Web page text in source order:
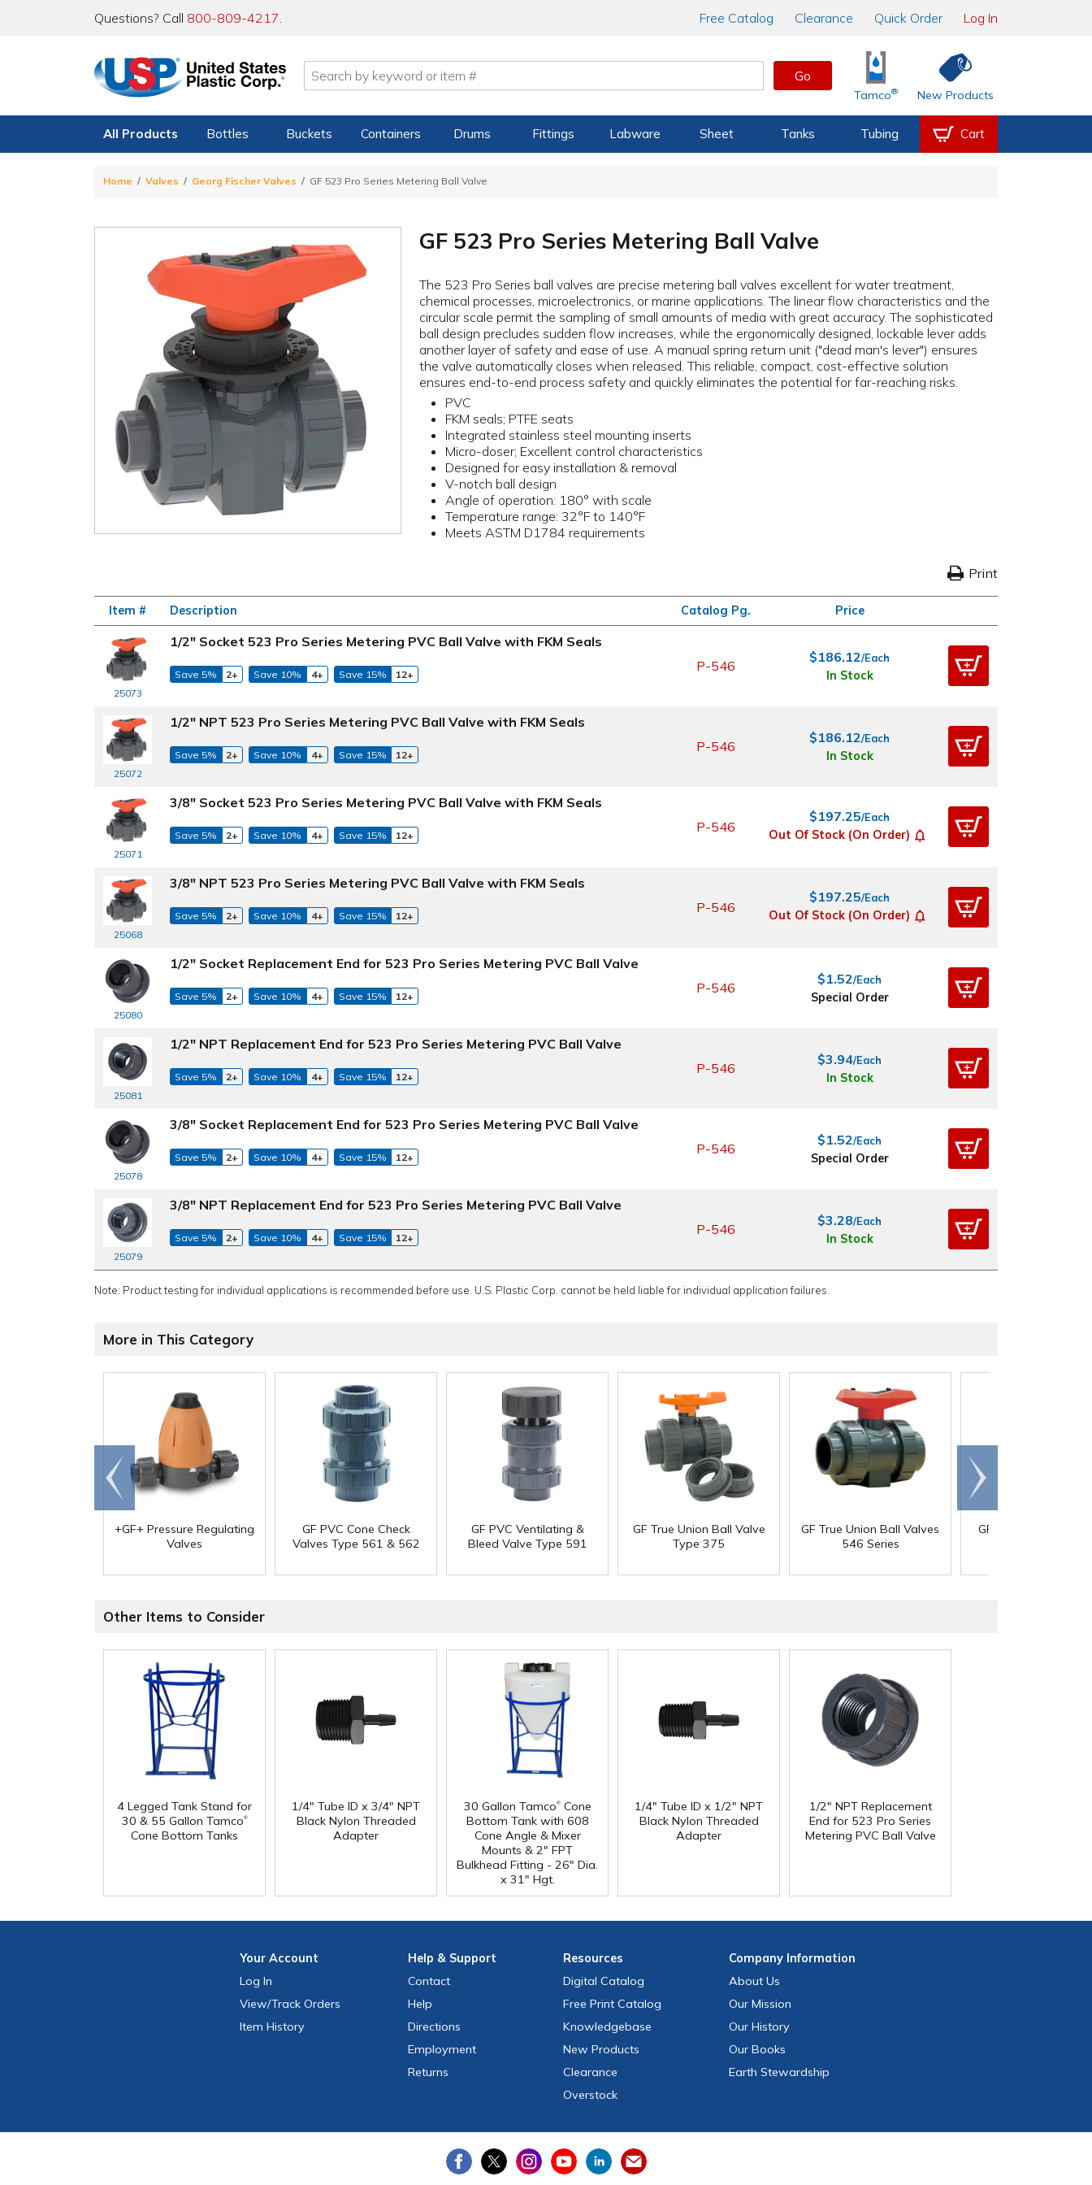
Questions? Call 800-809-4217. Free Catalog Clearance Quick Order Log In
Go
Tamco® New Products
All Products Bottles Buckets Containers Drums Fittings Labware Sheet Tanks Tubing Cart
Home Valves Georg Fischer Valves GF 523 Pro Series Metering Ball Valve
GF 523 Pro Series Metering Ball Valve
The 523 Pro Series ball valves are precise metering ball valves excellent for water treatment,
chemical processes, microelectronics, or marine applications. The linear flow characteristics and the
circular scale permit the sampling of small amounts of media with great accuracy. The sophisticated
ball design precludes sudden flow increases, while the ergonomically designed, lockable lever adds
another layer of safety and ease of use. A manual spring return unit ("dead man's lever") ensures
the valve automatically closes when released. This reliable, compact, cost-effective solution
ensures end-to-end process safety and quickly eliminates the potential for far-reaching risks.
PVC
FKM seals; PTFE seats
Integrated stainless steel mounting inserts
Micro-doser; Excellent control characteristics
Designed for easy installation & removal
V-notch ball design
Angle of operation: 180° with scale
Temperature range: 32°F to 140°F
Meets ASTM D1784 requirements
Print
Item # Description Catalog Pg. Price
25073
1/2" Socket 523 Pro Series Metering PVC Ball Valve with FKM Seals
Save 5% 2+ Save 10% 4+ Save 15% 12+
P-546
$186.12/Each
In Stock
25072
1/2" NPT 523 Pro Series Metering PVC Ball Valve with FKM Seals
Save 5% 2+ Save 10% 4+ Save 15% 12+
P-546
$186.12/Each
In Stock
25071
3/8" Socket 523 Pro Series Metering PVC Ball Valve with FKM Seals
Save 5% 2+ Save 10% 4+ Save 15% 12+
P-546
$197.25/Each
Out Of Stock (On Order)
25068
3/8" NPT 523 Pro Series Metering PVC Ball Valve with FKM Seals
Save 5% 2+ Save 10% 4+ Save 15% 12+
P-546
$197.25/Each
Out Of Stock (On Order)
25080
1/2" Socket Replacement End for 523 Pro Series Metering PVC Ball Valve
Save 5% 2+ Save 10% 4+ Save 15% 12+
P-546
$1.52/Each
Special Order
25081
1/2" NPT Replacement End for 523 Pro Series Metering PVC Ball Valve
Save 5% 2+ Save 10% 4+ Save 15% 12+
P-546
$3.94/Each
In Stock
25078
3/8" Socket Replacement End for 523 Pro Series Metering PVC Ball Valve
Save 5% 2+ Save 10% 4+ Save 15% 12+
P-546
$1.52/Each
Special Order
25079
3/8" NPT Replacement End for 523 Pro Series Metering PVC Ball Valve
Save 5% 2+ Save 10% 4+ Save 15% 12+
P-546
$3.28/Each
In Stock
Note: Product testing for individual applications is recommended before use. U.S. Plastic Corp. cannot be held liable for individual application failures.
More in This Category
+GF+ Pressure Regulating
Valves
GF PVC Cone Check
Valves Type 561 & 562
GF PVC Ventilating &
Bleed Valve Type 591
GF True Union Ball Valve
Type 375
GF True Union Ball Valves
546 Series
GF Type 514 High
Go to
end
Scroll
right
Other Items to Consider
4 Legged Tank Stand for
30 & 55 Gallon Tamco®
Cone Bottom Tanks
1/4" Tube ID x 3/4" NPT
Black Nylon Threaded
Adapter
30 Gallon Tamco®Cone
Bottom Tank with 608
Cone Angle & Mixer
Mounts & 2" FPT
Bulkhead Fitting - 26" Dia.
x 31" Hgt.
1/4" Tube ID x 1/2" NPT
Black Nylon Threaded
Adapter
1/2" NPT Replacement
End for 523 Pro Series
Metering PVC Ball Valve
YourAccount
Log In
View/Track Orders
Item History
Help & Support
Contact
Help
Directions
Employment
Returns
Resources
Digital Catalog
Free Print Catalog
Knowledgebase
New Products
Clearance
Overstock
CompanyInformation
About Us
Our Mission
Our History
Our Books
Earth Stewardship